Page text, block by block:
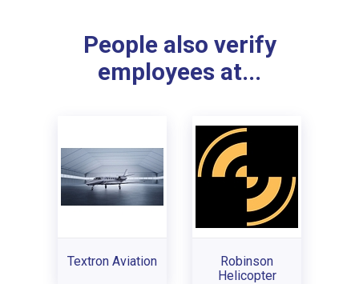
People also verify
employees at...
Textron Aviation
Robinson
Helicopter